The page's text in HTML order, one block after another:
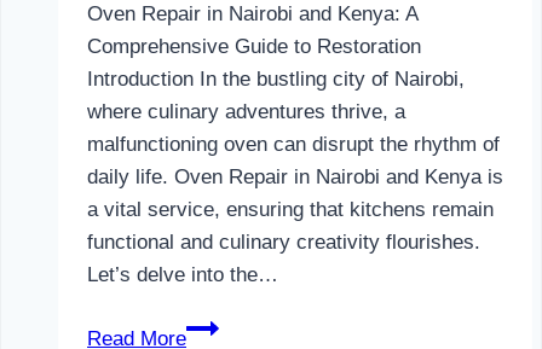
Oven Repair in Nairobi and Kenya: A
Comprehensive Guide to Restoration
Introduction In the bustling city of Nairobi,
where culinary adventures thrive, a
malfunctioning oven can disrupt the rhythm of
daily life. Oven Repair in Nairobi and Kenya is
a vital service, ensuring that kitchens remain
functional and culinary creativity flourishes.
Let’s delve into the…
Read More
Oven